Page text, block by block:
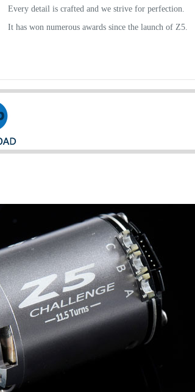
Every detail is crafted and we strive for perfection.
It has won numerous awards since the launch of Z5.